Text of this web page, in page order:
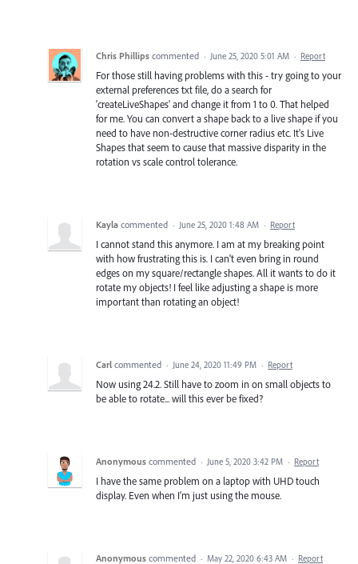
Chris Phillips commented · June 25, 2020 5:01 AM · Report
For those still having problems with this - try going to your
external preferences txt file, do a search for
'createLiveShapes' and change it from 1 to 0. That helped
for me. You can convert a shape back to a live shape if you
need to have non-destructive corner radius etc. It's Live
Shapes that seem to cause that massive disparity in the
rotation vs scale control tolerance.
Kayla commented · June 25, 2020 1:48 AM · Report
I cannot stand this anymore. I am at my breaking point
with how frustrating this is. I can't even bring in round
edges on my square/rectangle shapes. All it wants to do it
rotate my objects! I feel like adjusting a shape is more
important than rotating an object!
Carl commented · June 24, 2020 11:49 PM · Report
Now using 24.2. Still have to zoom in on small objects to
be able to rotate... will this ever be fixed?
Anonymous commented · June 5, 2020 3:42 PM · Report
I have the same problem on a laptop with UHD touch
display. Even when I'm just using the mouse.
Anonymous commented · May 22, 2020 6:43 AM · Report